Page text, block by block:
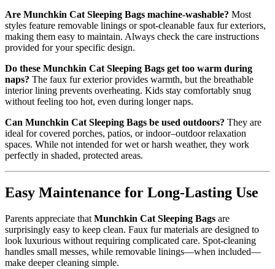
Are Munchkin Cat Sleeping Bags machine-washable? Most
styles feature removable linings or spot-cleanable faux fur exteriors,
making them easy to maintain. Always check the care instructions
provided for your specific design.
Do these Munchkin Cat Sleeping Bags get too warm during
naps? The faux fur exterior provides warmth, but the breathable
interior lining prevents overheating. Kids stay comfortably snug
without feeling too hot, even during longer naps.
Can Munchkin Cat Sleeping Bags be used outdoors? They are
ideal for covered porches, patios, or indoor–outdoor relaxation
spaces. While not intended for wet or harsh weather, they work
perfectly in shaded, protected areas.
Easy Maintenance for Long-Lasting Use
Parents appreciate that Munchkin Cat Sleeping Bags are
surprisingly easy to keep clean. Faux fur materials are designed to
look luxurious without requiring complicated care. Spot-cleaning
handles small messes, while removable linings—when included—
make deeper cleaning simple.